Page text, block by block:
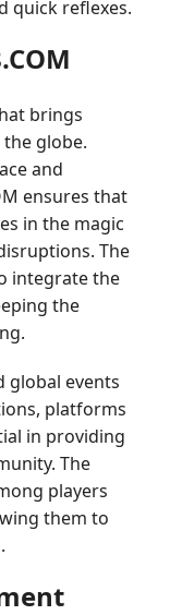
quick reflexes.
brings
globe.
and
ensures that
in the magic
The
integrate the
the
global events
platforms
in providing
The
players
them to